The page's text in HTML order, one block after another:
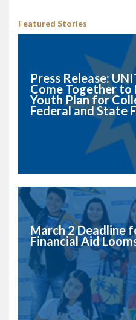
Featured Stories
Press Release:
Come Together to
Youth Plan for
Federal and State
March 2 Deadline
Financial Aid